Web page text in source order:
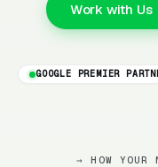
Work with Us
GOOGLE PREMIER
→ HOW YOUR